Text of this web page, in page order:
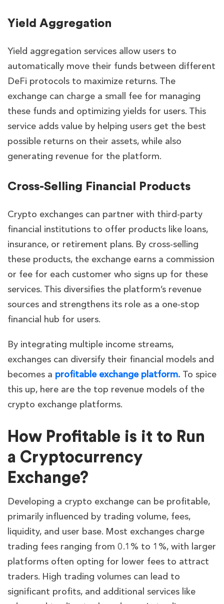
Yield Aggregation
Yield aggregation services allow users to
automatically move their funds between different
DeFi protocols to maximize returns. The
exchange can charge a small fee for managing
these funds and optimizing yields for users. This
service adds value by helping users get the best
possible returns on their assets, while also
generating revenue for the platform.
Cross-Selling Financial Products
Crypto exchanges can partner with third-party
financial institutions to offer products like loans,
insurance, or retirement plans. By cross-selling
these products, the exchange earns a commission
or fee for each customer who signs up for these
services. This diversifies the platform’s revenue
sources and strengthens its role as a one-stop
financial hub for users.
By integrating multiple income streams,
exchanges can diversify their financial models and
becomes a profitable exchange platform. To spice
this up, here are the top revenue models of the
crypto exchange platforms.
How Profitable is it to Run
a Cryptocurrency
Exchange?
Developing a crypto exchange can be profitable,
primarily influenced by trading volume, fees,
liquidity, and user base. Most exchanges charge
trading fees ranging from 0.1% to 1%, with larger
platforms often opting for lower fees to attract
traders. High trading volumes can lead to
significant profits, and additional services like